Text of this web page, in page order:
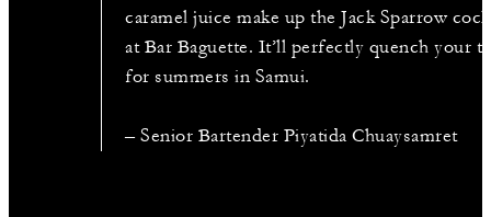
caramel juice make up the Jack Sparrow
at Bar Baguette. It’ll perfectly quench your
for summers in Samui.
– Senior Bartender Piyatida Chuaysamret